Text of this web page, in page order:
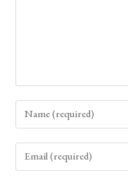
Enter
your
name
Enter
your